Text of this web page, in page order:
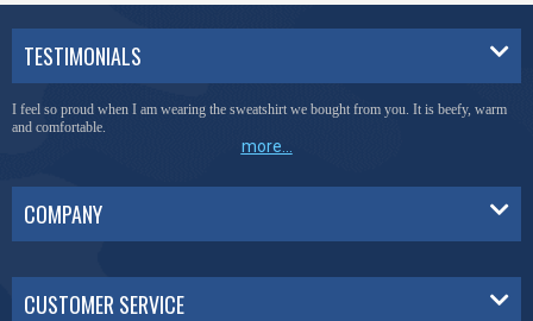
TESTIMONIALS
I feel so proud when I am wearing the sweatshirt we bought from you. It is beefy, warm
and comfortable.
more...
COMPANY
CUSTOMER SERVICE